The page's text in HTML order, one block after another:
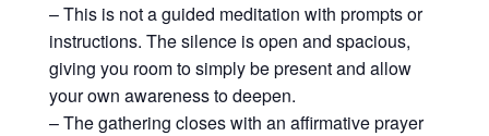
– This is not a guided meditation with prompts or
instructions. The silence is open and spacious,
giving you room to simply be present and allow
your own awareness to deepen.
– The gathering closes with an affirmative prayer